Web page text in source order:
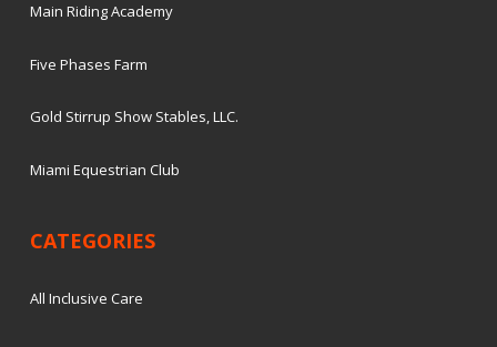
Main Riding Academy
Five Phases Farm
Gold Stirrup Show Stables, LLC.
Miami Equestrian Club
CATEGORIES
All Inclusive Care